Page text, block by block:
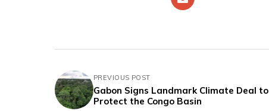
PREVIOUS POST
Gabon Signs Landmark Climate Deal to
Protect the Congo Basin